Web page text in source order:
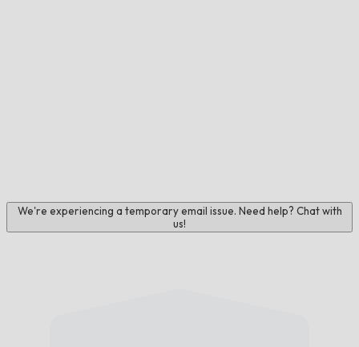
We're experiencing a temporary email issue. Need help? Chat with
us!